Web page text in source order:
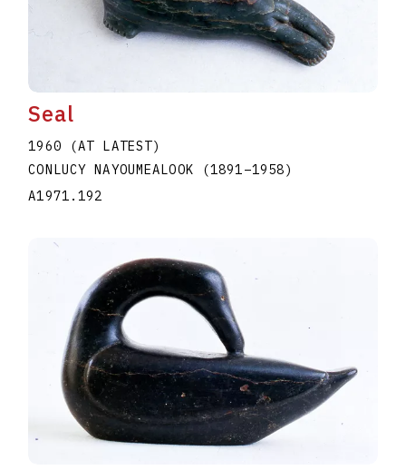
Seal
1960 (AT LATEST)
CONLUCY NAYOUMEALOOK
(1891–1958)
A1971.192